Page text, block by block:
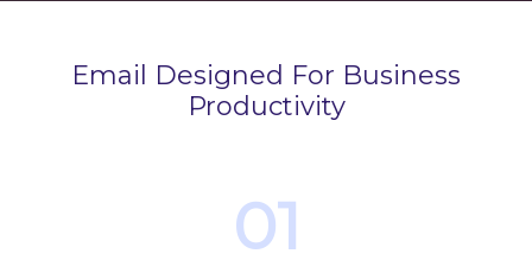
Email Designed For Business
Productivity
01